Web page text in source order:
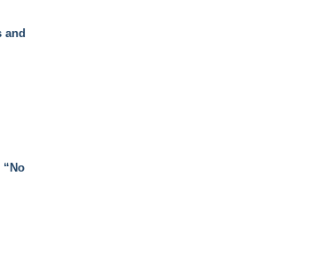
and
“No